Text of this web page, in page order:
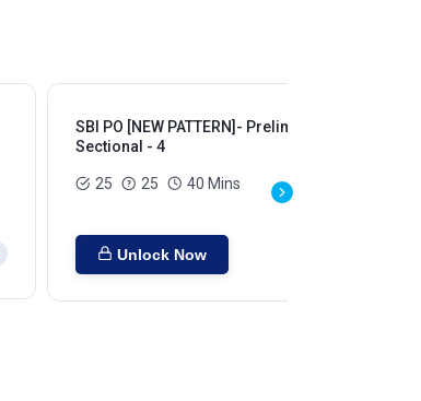
SBI PO [NEW PATTERN]- Prelims
Sectional - 4
25 25 40 Mins
Unlock Now